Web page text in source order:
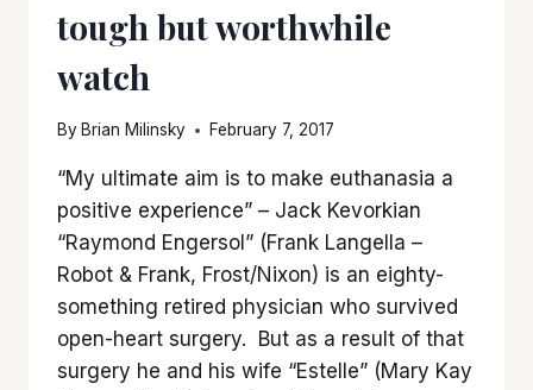
tough but worthwhile
watch
By Brian Milinsky February 7, 2017
“My ultimate aim is to make euthanasia a
positive experience” – Jack Kevorkian
“Raymond Engersol” (Frank Langella –
Robot & Frank, Frost/Nixon) is an eighty-
something retired physician who survived
open-heart surgery. But as a result of that
surgery he and his wife “Estelle” (Mary Kay